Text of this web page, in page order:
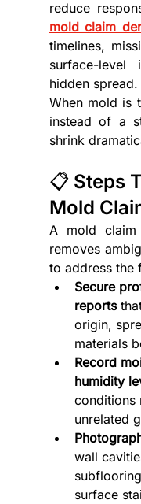
mold claim
timelines,
surface-level
hidden spread.
When mold is
instead of a
shrink
📋 Steps
Mold
A mold claim
removes
to address the
Secure
reports
origin,
materials
Record
humidity
conditions
unrelated
wall
surface